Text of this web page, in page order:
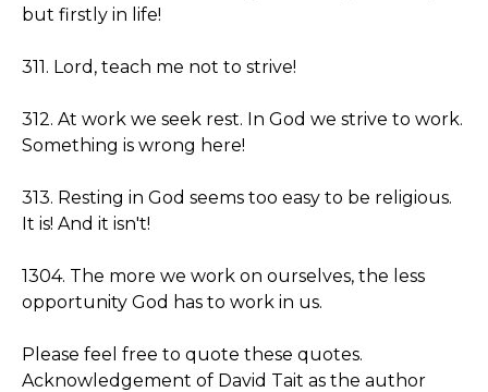
but firstly in life!
311. Lord, teach me not to strive!
312. At work we seek rest. In God we strive to work.
Something is wrong here!
313. Resting in God seems too easy to be religious.
It is! And it isn't!
1304. The more we work on ourselves, the less
opportunity God has to work in us.
Please feel free to quote these quotes.
Acknowledgement of David Tait as the author